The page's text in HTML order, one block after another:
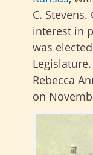
C.
interest in
was
Rebecca
on